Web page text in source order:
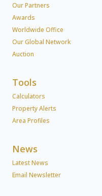
Our Partners
Awards
Worldwide Office
Our Global Network
Auction
Tools
Calculators
Property Alerts
Area Profiles
News
Latest News
Email Newsletter